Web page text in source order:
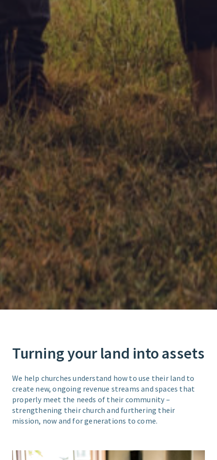
Turning your land into assets
We help churches understand how to use their land to
create new, ongoing revenue streams and spaces that
properly meet the needs of their community –
strengthening their church and furthering their
mission, now and for generations to come.